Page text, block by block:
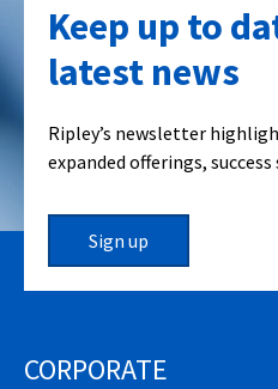
Keep up to
latest news
Ripley’s newsletter
expanded offerings,
Sign up
CORPORATE